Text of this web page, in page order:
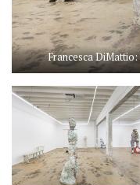
Francesca DiMattio: